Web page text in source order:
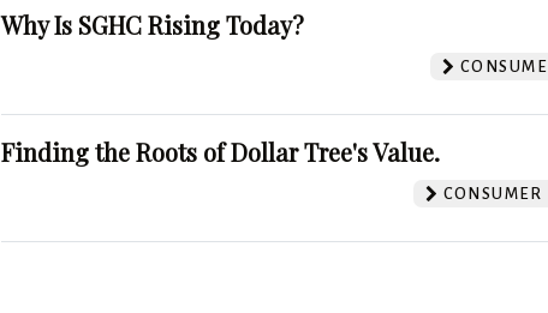
Why Is SGHC Rising Today?
Finding the Roots of Dollar Tree's Value.
CONSUMER